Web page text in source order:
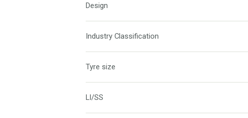
Design
Industry Classification
Tyre size
LI/SS